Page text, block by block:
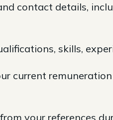
contact details,
skills,
current
your references